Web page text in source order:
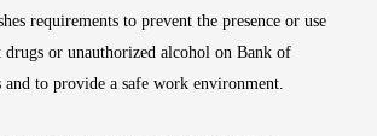
requirements to prevent the presence or use
or unauthorized alcohol on Bank of
and to provide a safe work environment.